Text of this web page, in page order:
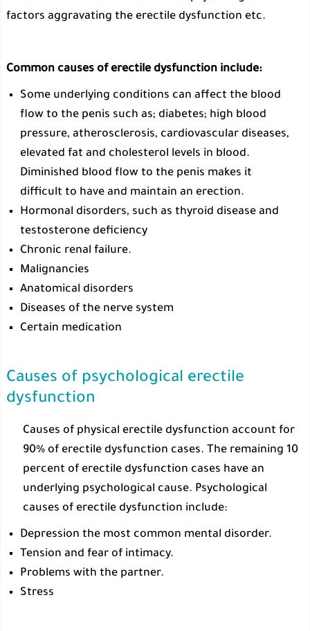
factors aggravating the erectile dysfunction etc.
Common causes of erectile dysfunction include:
Some underlying conditions can affect the blood
flow to the penis such as; diabetes; high blood
pressure, atherosclerosis, cardiovascular diseases,
elevated fat and cholesterol levels in blood.
Diminished blood flow to the penis makes it
difficult to have and maintain an erection.
Hormonal disorders, such as thyroid disease and
testosterone deficiency
Chronic renal failure.
Malignancies
Anatomical disorders
Diseases of the nerve system
Certain medication
Causes of psychological erectile
dysfunction
Causes of physical erectile dysfunction account for
90% of erectile dysfunction cases. The remaining 10
percent of erectile dysfunction cases have an
underlying psychological cause. Psychological
causes of erectile dysfunction include:
Depression the most common mental disorder.
Tension and fear of intimacy.
Problems with the partner.
Stress